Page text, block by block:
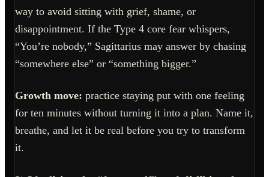
way to avoid sitting with grief, shame, or
disappointment. If the Type 4 core fear whispers,
“You’re nobody,” Sagittarius may answer by chasing
“somewhere else” or “something bigger.”
Growth move: practice staying put with one feeling
for ten minutes without turning it into a plan. Name it,
breathe, and let it be real before you try to transform
it.